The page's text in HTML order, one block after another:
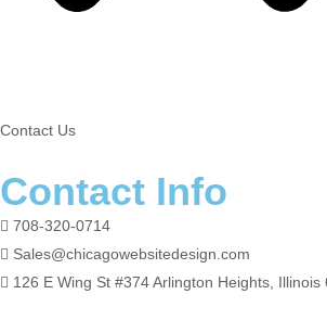
Contact Us
Contact Info
708-320-0714
Sales@chicagowebsitedesign.com
126 E Wing St #374 Arlington Heights, Illinois